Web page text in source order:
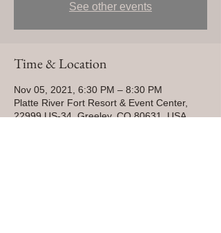
See other events
Time & Location
Nov 05, 2021, 6:30 PM – 8:30 PM
Platte River Fort Resort & Event Center,
22999 US-34, Greeley, CO 80631, USA